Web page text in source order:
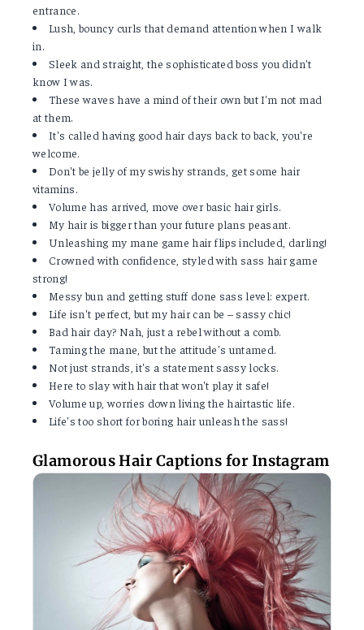
entrance.
Lush, bouncy curls that demand attention when I walk
in.
Sleek and straight, the sophisticated boss you didn't
know I was.
These waves have a mind of their own but I'm not mad
at them.
It's called having good hair days back to back, you're
welcome.
Don't be jelly of my swishy strands, get some hair
vitamins.
Volume has arrived, move over basic hair girls.
My hair is bigger than your future plans peasant.
Unleashing my mane game hair flips included, darling!
Crowned with confidence, styled with sass hair game
strong!
Messy bun and getting stuff done sass level: expert.
Life isn't perfect, but my hair can be – sassy chic!
Bad hair day? Nah, just a rebel without a comb.
Taming the mane, but the attitude's untamed.
Not just strands, it's a statement sassy locks.
Here to slay with hair that won't play it safe!
Volume up, worries down living the hairtastic life.
Life's too short for boring hair unleash the sass!
Glamorous Hair Captions for Instagram